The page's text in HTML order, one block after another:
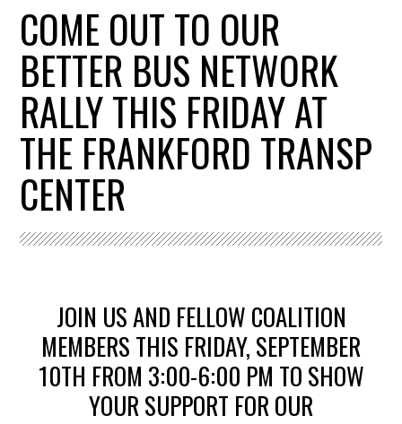
COME OUT TO OUR
BETTER BUS NETWORK
RALLY THIS FRIDAY AT
THE FRANKFORD TRANSP
CENTER
JOIN US AND FELLOW COALITION
MEMBERS THIS FRIDAY, SEPTEMBER
10TH FROM 3:00-6:00 PM TO SHOW
YOUR SUPPORT FOR OUR